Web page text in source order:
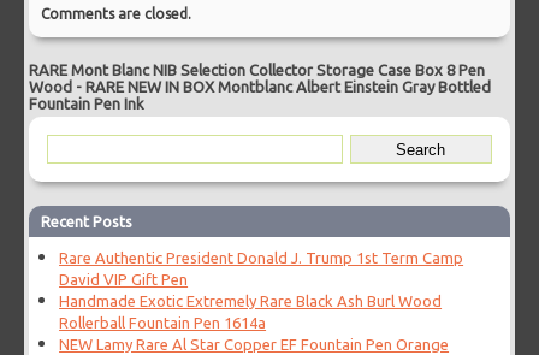
Comments are closed.
RARE Mont Blanc NIB Selection Collector Storage Case Box 8 Pen
Wood -RARE NEW IN BOX Montblanc Albert Einstein Gray Bottled
Fountain Pen Ink
Recent Posts
Rare Authentic President Donald J. Trump 1st Term Camp
David VIP Gift Pen
Handmade Exotic Extremely Rare Black Ash Burl Wood
Rollerball Fountain Pen 1614a
NEW Lamy Rare Al Star Copper EF Fountain Pen Orange